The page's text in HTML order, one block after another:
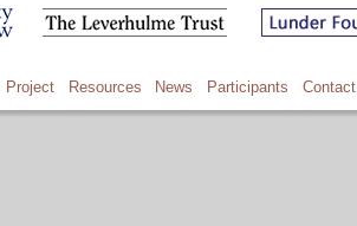
Project Resources News Participants Contact